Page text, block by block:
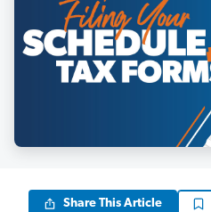
Share This Article